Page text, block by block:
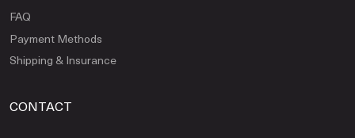
FAQ
Payment Methods
Shipping & Insurance
CONTACT